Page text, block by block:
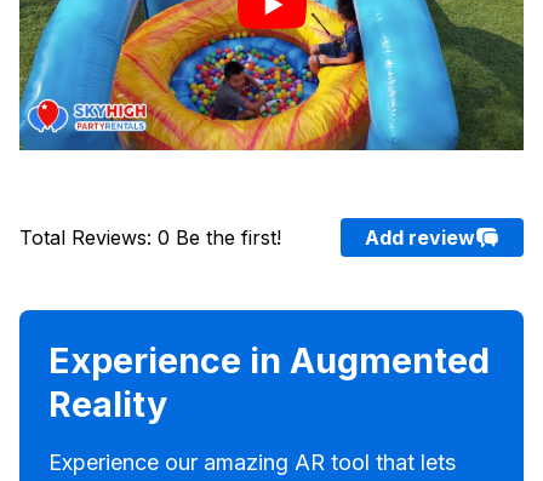
Total Reviews: 0 Be the first! Add review
Experience in Augmented
Reality
Experience our amazing AR tool that lets